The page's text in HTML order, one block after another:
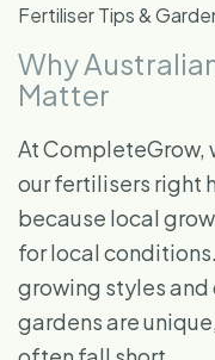
Fertiliser Tips &
Why
Matter
At CompleteGrow,
our fertilisers right
because local
for local
growing styles
gardens are